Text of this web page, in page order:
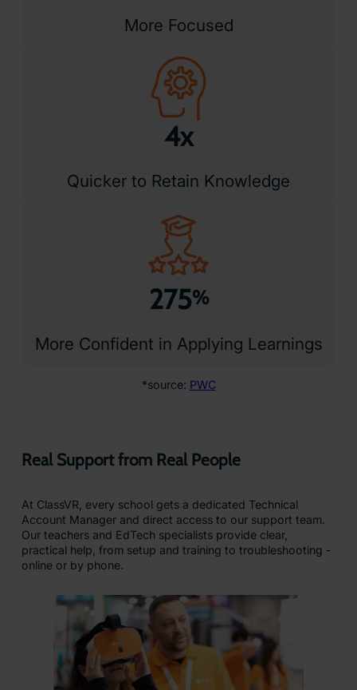
Award Winning Technology
Recognised for innovation and impact, ClassVR has earned
learning. Trusted by schools worldwide, it combines
powerful performance with classroom-ready simplicity.
Why Schools Trust ClassVR